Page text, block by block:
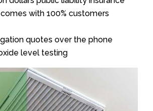
with 100% customers
quotes over the phone
level testing